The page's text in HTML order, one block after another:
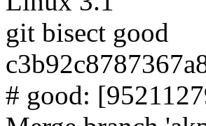
git bisect good
# good: